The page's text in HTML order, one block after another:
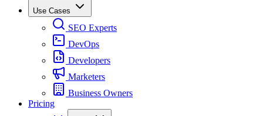
Use Cases
SEO Experts
DevOps
Developers
Marketers
Business Owners
Pricing